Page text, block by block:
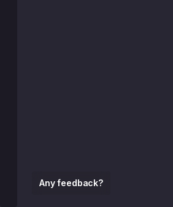
Any feedback?